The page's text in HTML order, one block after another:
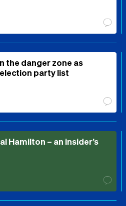
the danger zone as
party list
Hamilton – an insider’s